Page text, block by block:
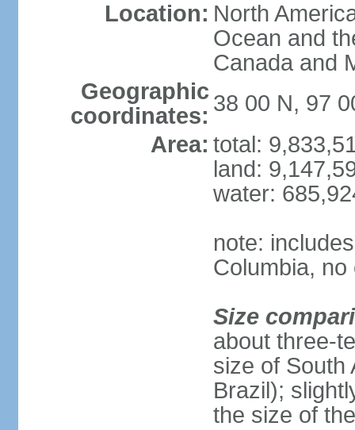
Location: North
Ocean and
Canada and
Geographic
coordinates: 38 00 N, 97
Area: total:
land:
water:
note:
Columbia,
Size
about three-
size of South
Brazil);
the size of